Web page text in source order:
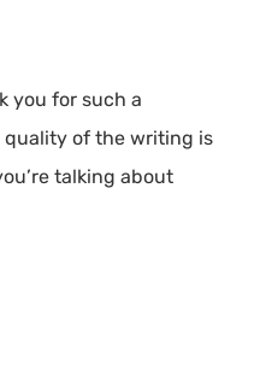
you for such a
of the writing is
talking about